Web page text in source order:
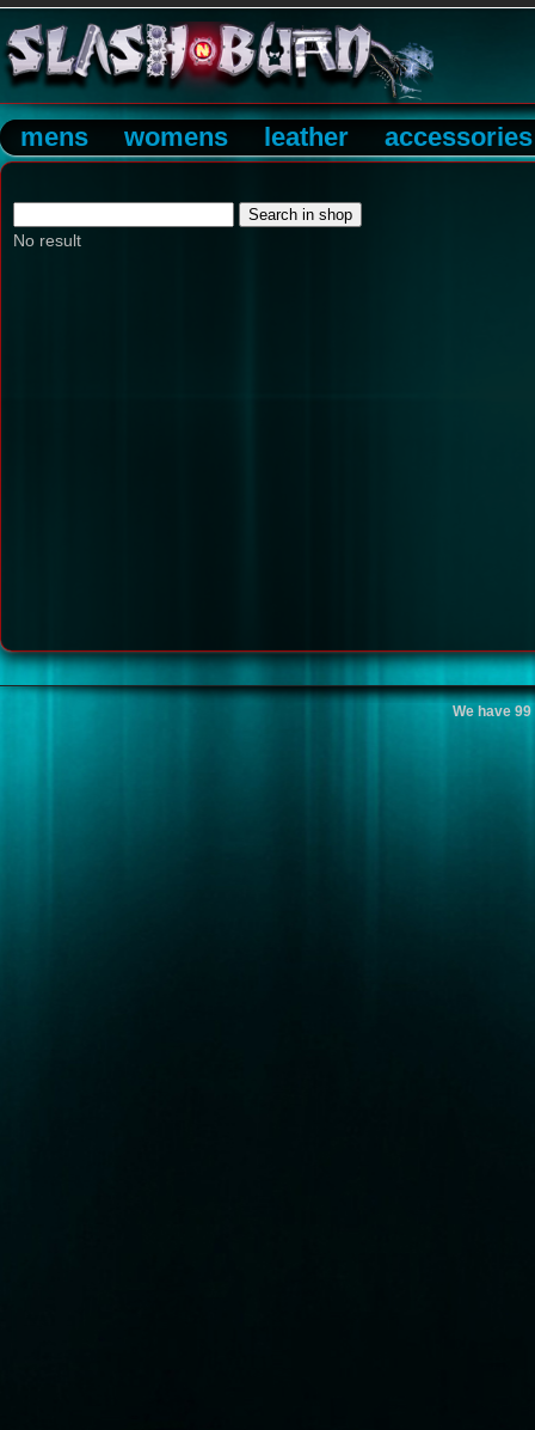
mens womens leather accessories
No result
We have